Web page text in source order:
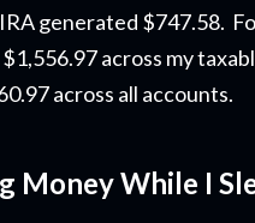
generated $747.58.
across my
across all accounts.
Money While I